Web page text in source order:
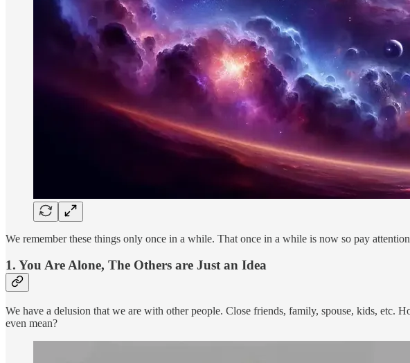
We remember these things only once in a while. That once in a while is now so pay
1. You Are Alone, The Others are Just an Idea
We have a delusion that we are with other people. Close friends, family, spouse, kids, etc.
even mean?